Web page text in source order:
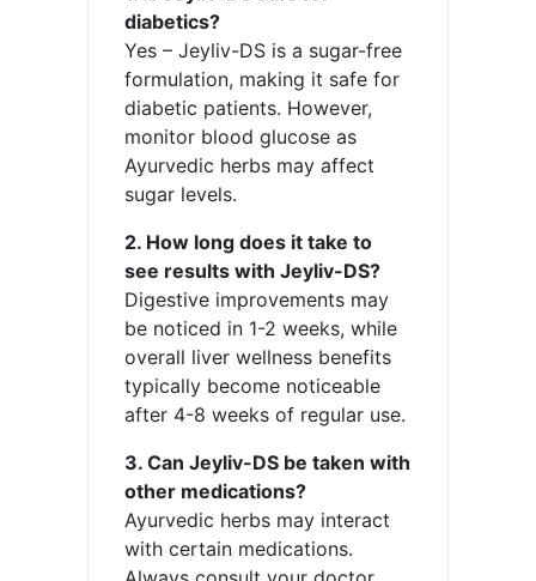
diabetics?
Yes – Jeyliv-DS is a sugar-free
formulation, making it safe for
diabetic patients. However,
monitor blood glucose as
Ayurvedic herbs may affect
sugar levels.
2. How long does it take to
see results with Jeyliv-DS?
Digestive improvements may
be noticed in 1-2 weeks, while
overall liver wellness benefits
typically become noticeable
after 4-8 weeks of regular use.
3. Can Jeyliv-DS be taken with
other medications?
Ayurvedic herbs may interact
with certain medications.